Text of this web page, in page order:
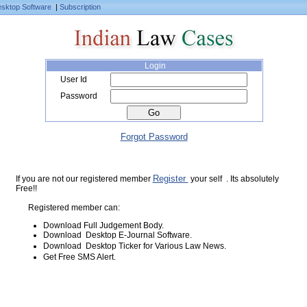
Software | Subscription
Login
User Id
Password
Forgot Password
If you are not our registered member Register your self . Its absolutely
Free!!
Registered member can:
Download Full Judgement Body.
Download Desktop E-Journal Software.
Download Desktop Ticker for Various Law News.
Get Free SMS Alert.